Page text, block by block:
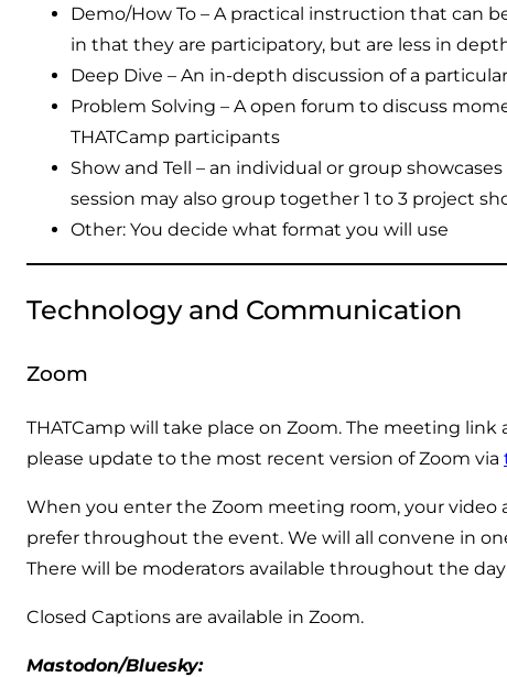
Demo/How To – A practical instruction that can
in that they are participatory, but are less in
Deep Dive – An in-depth discussion of a
Problem Solving – A open forum to discuss
THATCamp participants
Show and Tell – an individual or group
session may also group together 1 to 3 project
Other: You decide what format you will use
Technology and Communication
Zoom
THATCamp will take place on Zoom. The meeting
please update to the most recent version of Zoom via
When you enter the Zoom meeting room, your
prefer throughout the event. We will all convene in
There will be moderators available throughout the
Closed Captions are available in Zoom.
Mastodon/Bluesky: